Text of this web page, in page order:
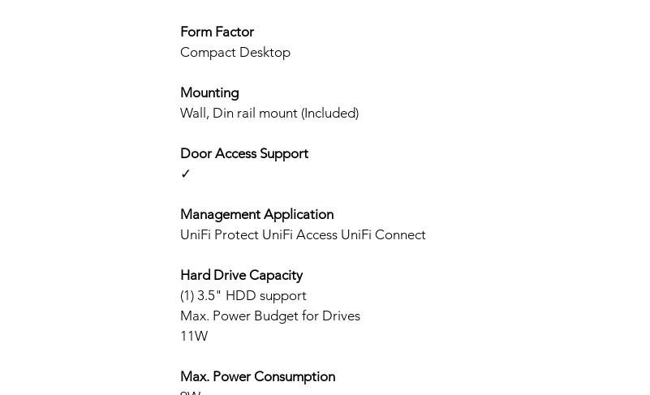
Form Factor
Compact Desktop
Mounting
Wall, Din rail mount (Included)
Door Access Support
✓
Management Application
UniFi Protect UniFi Access UniFi Connect
Hard Drive Capacity
(1) 3.5" HDD support
Max. Power Budget for Drives
11W
Max. Power Consumption